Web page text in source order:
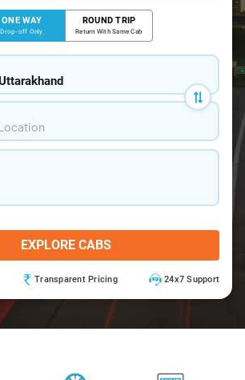
ONE WAY
Drop-off Only
ROUND TRIP
Return With Same Cab
EXPLORE CABS
Transparent Pricing 24x7 Support